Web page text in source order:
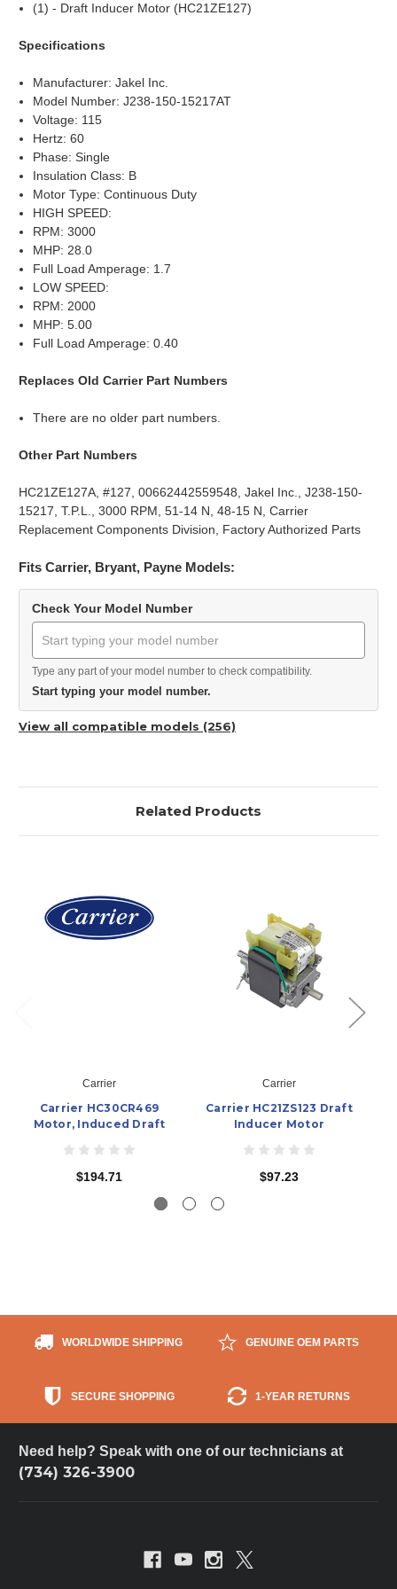
(1) - Draft Inducer Motor (HC21ZE127)
Specifications
Manufacturer: Jakel Inc.
Model Number: J238-150-15217AT
Voltage: 115
Hertz: 60
Phase: Single
Insulation Class: B
Motor Type: Continuous Duty
HIGH SPEED:
RPM: 3000
MHP: 28.0
Full Load Amperage: 1.7
LOW SPEED:
RPM: 2000
MHP: 5.00
Full Load Amperage: 0.40
Replaces Old Carrier Part Numbers
There are no older part numbers.
Other Part Numbers
HC21ZE127A, #127, 00662442559548, Jakel Inc., J238-150-
15217, T.P.L., 3000 RPM, 51-14 N, 48-15 N, Carrier
Replacement Components Division, Factory Authorized Parts
Fits Carrier, Bryant, Payne Models:
Check Your Model Number
Type any part of your model number to check compatibility.
Start typing your model number.
View all compatible models (256)
Related Products
Carrier
Carrier HC30CR469
Motor, Induced Draft
$194.71
Carrier
Carrier HC21ZS123 Draft
Inducer Motor
$97.23
WORLDWIDE SHIPPING GENUINE OEM PARTS
SECURE SHOPPING 1-YEAR RETURNS
Need help? Speak with one of our technicians at
(734) 326-3900